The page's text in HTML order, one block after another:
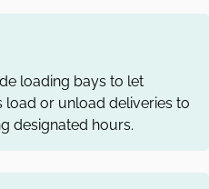
loading bays to let
or unload deliveries to
designated hours.